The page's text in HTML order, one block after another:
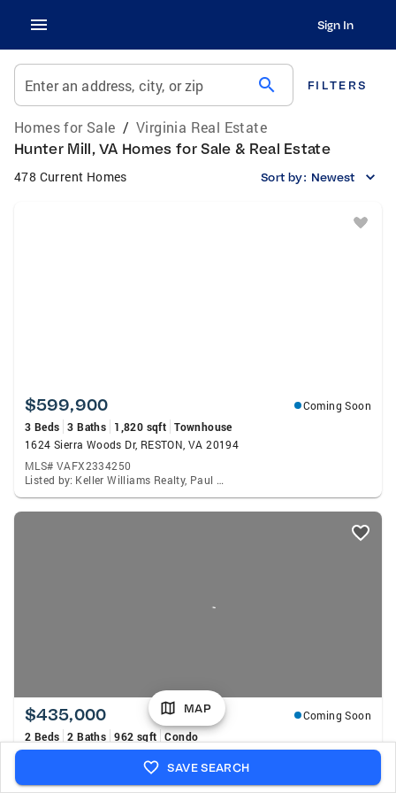
Sign In
Enter an address, city, or zip search FILTERS
Homes for Sale / Virginia Real Estate
Hunter Mill, VA Homes for Sale & Real Estate
478 Current Homes Sort by: Newest
$599,900
Coming Soon
3 Beds 3 Baths 1,820 sqft Townhouse
1624 Sierra Woods Dr, RESTON, VA 20194
MLS# VAFX2334250
Listed by: Keller Williams Realty, Paul G Bedewi
$435,000
Coming Soon
2 Beds 2 Baths 962 sqft Condo
11770 Sunrise Valley Dr #319, RESTON, VA 20191
Listed by: Coldwell Banker Realty, Christie Jo Clark
MAP
SAVE SEARCH